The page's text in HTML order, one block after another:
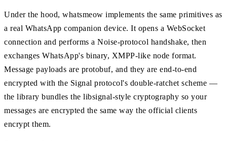
Under the hood, whatsmeow implements the same primitives as
a real WhatsApp companion device. It opens a WebSocket
connection and performs a Noise-protocol handshake, then
exchanges WhatsApp's binary, XMPP-like node format.
Message payloads are protobuf, and they are end-to-end
encrypted with the Signal protocol's double-ratchet scheme —
the library bundles the libsignal-style cryptography so your
messages are encrypted the same way the official clients
encrypt them.